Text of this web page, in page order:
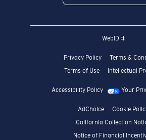
WebID #
Privacy Policy
Terms &
Terms of Use
Intellectual
Accessibility Policy Your
AdChoice
Cookie
California Collection
Notice of Financial